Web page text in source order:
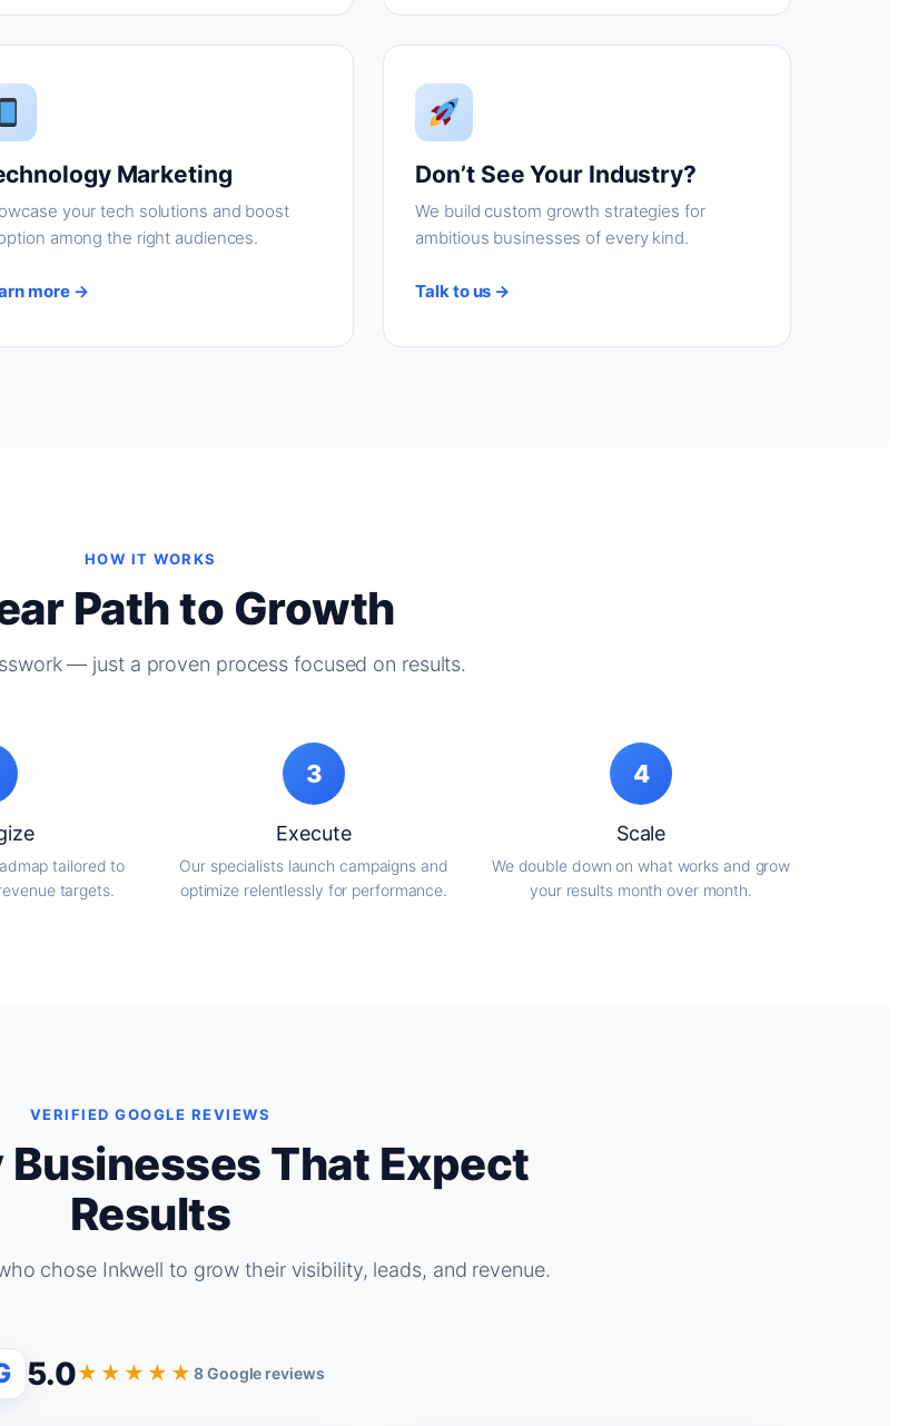
Marketing
your tech solutions and boost
among the right audiences.
more →
Don’t See Your Industry?
We build custom growth strategies for
ambitious businesses of every kind.
Talk to us →
HOW IT WORKS
Path to Growth
— just a proven process focused on results.
tailored to
targets.
3
Execute
Our specialists launch campaigns and
optimize relentlessly for performance.
4
Scale
We double down on what works and grow
your results month over month.
VERIFIED GOOGLE REVIEWS
That Expect
Results
chose Inkwell to grow their visibility, leads, and revenue.
5.0★★★★★8 Google reviews